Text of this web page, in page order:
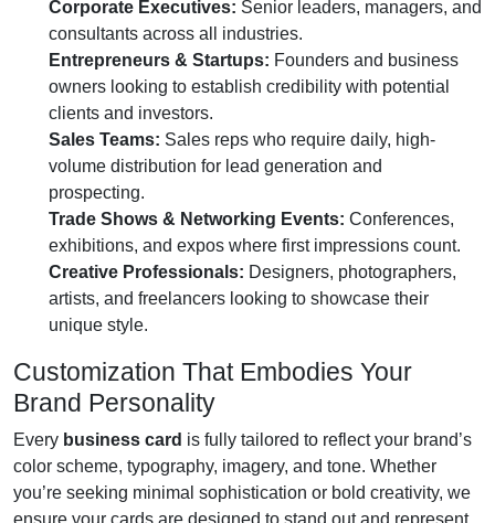
Corporate Executives: Senior leaders, managers, and
consultants across all industries.
Entrepreneurs & Startups: Founders and business
owners looking to establish credibility with potential
clients and investors.
Sales Teams: Sales reps who require daily, high-
volume distribution for lead generation and
prospecting.
Trade Shows & Networking Events: Conferences,
exhibitions, and expos where first impressions count.
Creative Professionals: Designers, photographers,
artists, and freelancers looking to showcase their
unique style.
Customization That Embodies Your
Brand Personality
Every business card is fully tailored to reflect your brand’s
color scheme, typography, imagery, and tone. Whether
you’re seeking minimal sophistication or bold creativity, we
ensure your cards are designed to stand out and represent